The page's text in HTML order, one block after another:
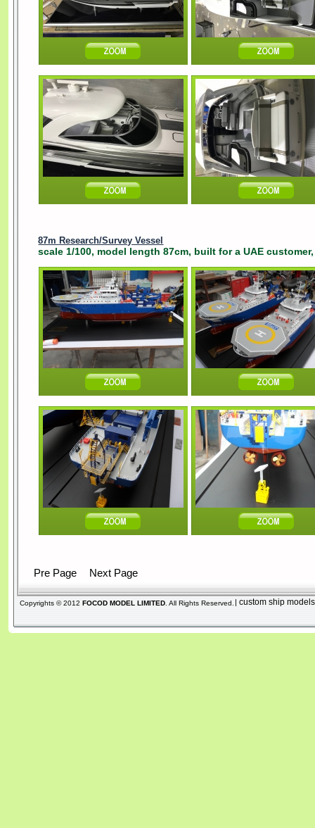
87m Research/Survey Vessel
scale 1/100, model length 87cm, built for a UAE
Pre Page Next Page
Copyrights © 2012FOCOD MODEL LIMITED . All Rights Reserved. |custom ship models